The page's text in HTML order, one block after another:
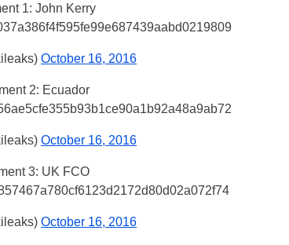
1: John Kerry
October 16, 2016
2: Ecuador
October 16, 2016
3: UK FCO
October 16, 2016